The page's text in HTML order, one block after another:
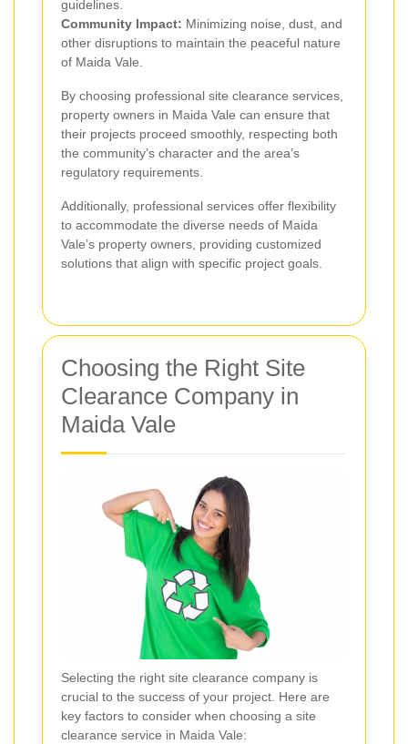
guidelines.
Community Impact: Minimizing noise, dust, and
other disruptions to maintain the peaceful nature
of Maida Vale.
By choosing professional site clearance services,
property owners in Maida Vale can ensure that
their projects proceed smoothly, respecting both
the community’s character and the area’s
regulatory requirements.
Additionally, professional services offer flexibility
to accommodate the diverse needs of Maida
Vale’s property owners, providing customized
solutions that align with specific project goals.
Choosing the Right Site
Clearance Company in
Maida Vale
Selecting the right site clearance company is
crucial to the success of your project. Here are
key factors to consider when choosing a site
clearance service in Maida Vale: